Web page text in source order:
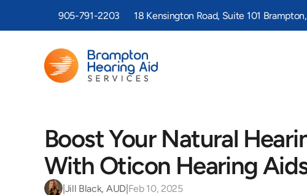
905-791-2203 18 Kensington Road, Suite 101
Boost Your Natural
With Oticon Hearing
|Jill Black, AUD|Feb 10, 2025